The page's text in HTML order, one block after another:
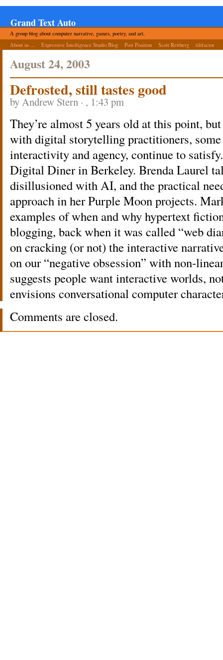
Grand Text Auto
A group blog about computer narrative, games, poetry, and art.
About us ...
Expressive Intelligence Studio Blog Post Position Scott Rettberg tiltfactor
August 24, 2003
Defrosted, still tastes good
by Andrew Stern · , 1:43 pm
They’re almost 5 years old at this point,
with digital storytelling practitioners,
interactivity and agency, continue to
Digital Diner in Berkeley. Brenda Laurel
disillusioned with AI, and the practical
approach in her Purple Moon projects.
examples of when and why hypertext
blogging, back when it was called “web
on cracking (or not) the interactive
on our “negative obsession” with non-
suggests people want interactive worlds,
envisions conversational computer
Comments are closed.